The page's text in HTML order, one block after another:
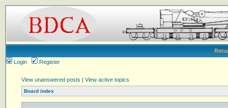
Login
Register
View unanswered posts | View active topics
Board index